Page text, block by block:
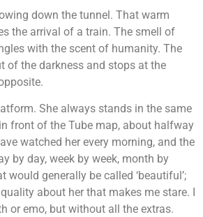
down the tunnel. That warm
the arrival of a train. The smell of
with the scent of humanity. The
of the darkness and stops at the
She always stands in the same
front of the Tube map, about halfway
watched her every morning, and the
by day, week by week, month by
would generally be called ‘beautiful’;
about her that makes me stare. I
or emo, but without all the extras.